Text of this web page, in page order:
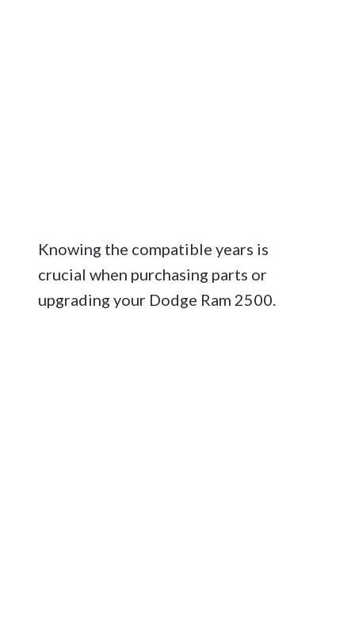
Knowing the compatible years is
crucial when purchasing parts or
upgrading your Dodge Ram 2500.